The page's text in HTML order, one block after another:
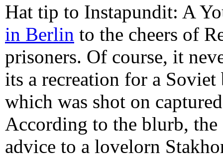
Hat tip to Instapundit: A
in Berlin to the cheers of
prisoners. Of course, it
its a recreation for a
which was shot on
According to the blurb,
advice to a lovelorn